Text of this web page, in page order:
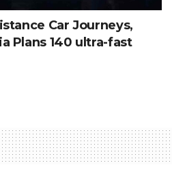
Car Journeys,
Plans 140 ultra-fast